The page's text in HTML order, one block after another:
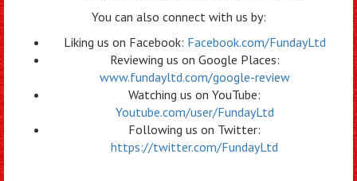
You can also connect with us by:
Liking us on Facebook: Facebook.com/FundayLtd
Reviewing us on Google Places:
www.fundayltd.com/google-review
Watching us on YouTube:
Youtube.com/user/FundayLtd
Following us on Twitter:
https://twitter.com/FundayLtd